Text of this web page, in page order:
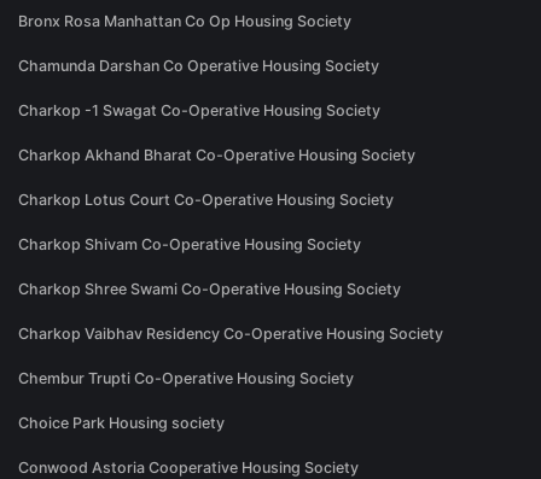
Bronx Rosa Manhattan Co Op Housing Society
Chamunda Darshan Co Operative Housing Society
Charkop -1 Swagat Co-Operative Housing Society
Charkop Akhand Bharat Co-Operative Housing Society
Charkop Lotus Court Co-Operative Housing Society
Charkop Shivam Co-Operative Housing Society
Charkop Shree Swami Co-Operative Housing Society
Charkop Vaibhav Residency Co-Operative Housing Society
Chembur Trupti Co-Operative Housing Society
Choice Park Housing society
Conwood Astoria Cooperative Housing Society